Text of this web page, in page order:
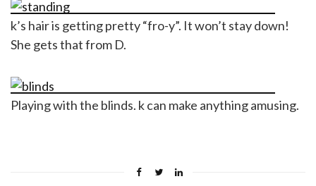
k’s hair is getting pretty “fro-y”. It won’t stay down!
She gets that from D.
Playing with the blinds. k can make anything amusing.